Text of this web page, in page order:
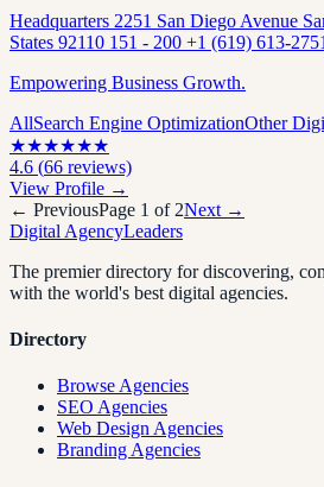
Headquarters 2251 San Diego Avenue
States 92110 151 - 200 +1 (619) 613-2751
Empowering Business Growth.
AllSearch Engine OptimizationOther
★★★★★★
4.6 (66 reviews)
View Profile →
← PreviousPage 1 of 2Next →
Digital AgencyLeaders
The premier directory for discovering,
with the world's best digital agencies.
Directory
Browse Agencies
SEO Agencies
Web Design Agencies
Branding Agencies